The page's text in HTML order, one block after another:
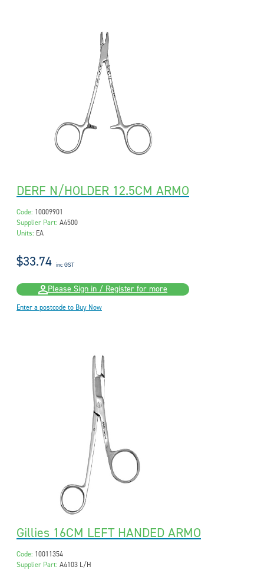
DERF N/HOLDER 12.5CM ARMO
Code: 10009901
Supplier Part: A4500
Units: EA
$33.74 inc GST
Please Sign in / Register for more
Enter a postcode to Buy Now
Gillies 16CM LEFT HANDED ARMO
Code: 10011354
Supplier Part: A4103 L/H